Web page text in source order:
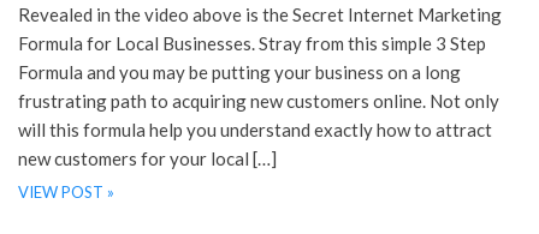
Revealed in the video above is the Secret Internet Marketing
Formula for Local Businesses. Stray from this simple 3 Step
Formula and you may be putting your business on a long
frustrating path to acquiring new customers online. Not only
will this formula help you understand exactly how to attract
new customers for your local […]
VIEW POST »